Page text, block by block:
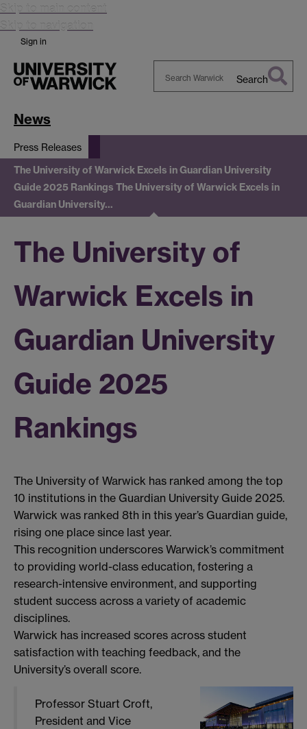
Skip to main content
Skip to navigation
Sign in
Search
News
Press Releases
The University of Warwick Excels in Guardian University
Guide 2025 Rankings The University of Warwick Excels in
Guardian University…
The University of
Warwick Excels in
Guardian University
Guide 2025
Rankings
The University of Warwick has ranked among the top
10 institutions in the Guardian University Guide 2025.
Warwick was ranked 8th in this year’s Guardian guide,
rising one place since last year.
This recognition underscores Warwick’s commitment
to providing world-class education, fostering a
research-intensive environment, and supporting
student success across a variety of academic
disciplines.
Warwick has increased scores across student
satisfaction with teaching feedback, and the
University’s overall score.
Professor Stuart Croft,
President and Vice